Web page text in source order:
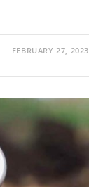
FEBRUARY 27, 2023